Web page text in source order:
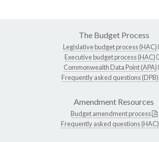
The Budget Process
Legislative budget process (HAC)
Executive budget process (HAC)
Commonwealth Data Point (APA)
Frequently asked questions (DPB)
Amendment Resources
Budget amendment process
Frequently asked questions (HAC)